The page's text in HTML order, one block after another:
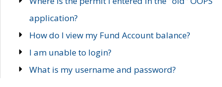
application?
How do I view my Fund Account balance?
I am unable to login?
What is my username and password?